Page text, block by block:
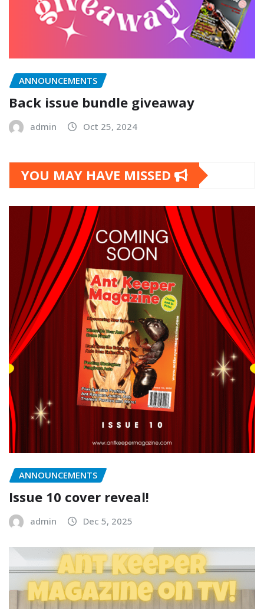
ANNOUNCEMENTS
Back issue bundle giveaway
admin Oct 25, 2024
YOU MAY HAVE MISSED
ANNOUNCEMENTS
Issue 10 cover reveal!
admin Dec 5, 2025